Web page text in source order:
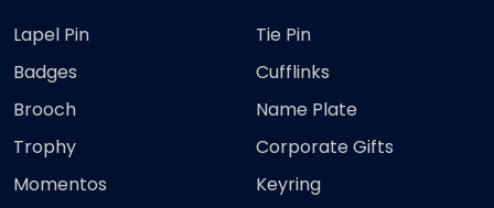
Lapel Pin
Badges
Brooch
Trophy
Momentos
Tie Pin
Cufflinks
Name Plate
Corporate Gifts
Keyring